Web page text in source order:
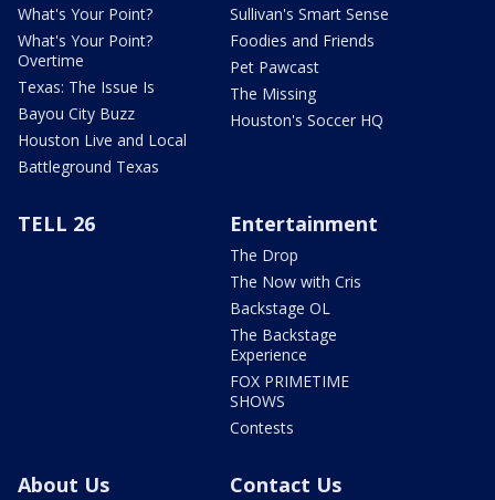
What's Your Point?
What's Your Point?
Overtime
Texas: The Issue Is
Bayou City Buzz
Houston Live and Local
Battleground Texas
Sullivan's Smart Sense
Foodies and Friends
Pet Pawcast
The Missing
Houston's Soccer HQ
TELL 26 Entertainment
The Drop
The Now with Cris
Backstage OL
The Backstage
Experience
FOX PRIMETIME
SHOWS
Contests
About Us Contact Us